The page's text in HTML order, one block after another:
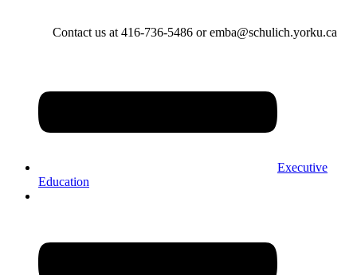
Contact us at 416-736-5486 or emba@schulich.yorku.ca​
Executive
Education